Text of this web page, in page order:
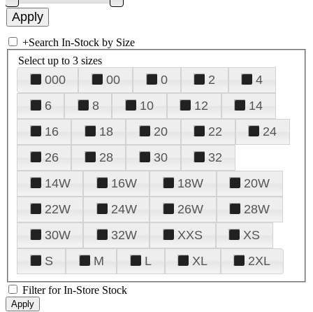
+Search In-Stock by Size
Select up to 3 sizes
000 00 0 2
4
6
8 10 12
14
16
18 20 22
24
26
28 30
32
14W
16W 18W
20W
22W
24W 26W
28W
30W
32W XXS
XS
S
M L XL 2XL
Filter for In-Store Stock